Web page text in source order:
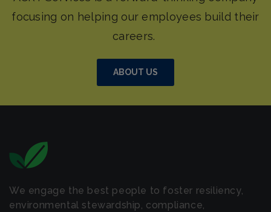
ABOUT US
We engage the best people to foster resiliency,
environmental stewardship, compliance,